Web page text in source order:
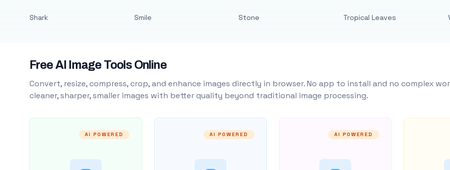
Shark Smile Stone Tropical Leaves
Free AI Image Tools Online
Convert, resize, compress, crop, and enhance images directly in browser. No app to install and no complex
cleaner, sharper, smaller images with better quality beyond traditional image processing.
AI POWERED AI POWERED AI POWERED